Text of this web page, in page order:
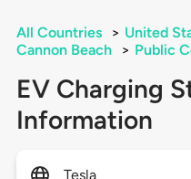
All Countries > United
Cannon Beach
> Public
EV Charging
Information
Tesla